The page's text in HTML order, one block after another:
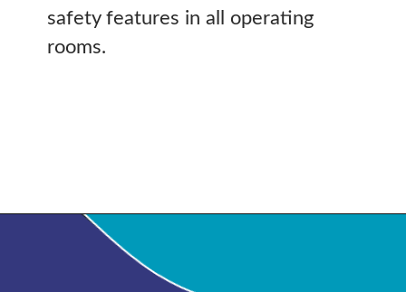
safety features in all operating
rooms.